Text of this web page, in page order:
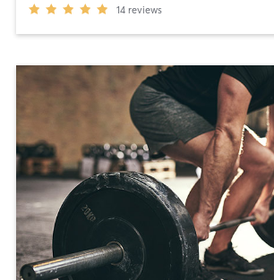
14 reviews